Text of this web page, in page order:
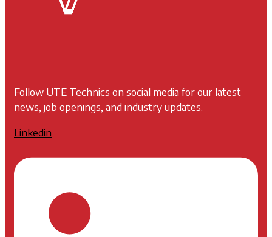
Follow UTE Technics on social media for our latest
news, job openings, and industry updates.
Linkedin